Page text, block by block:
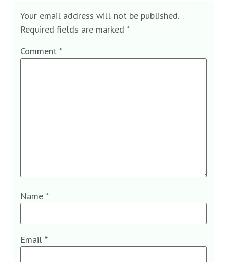
Your email address will not be published.
Required fields are marked *
Comment *
Name *
Email *